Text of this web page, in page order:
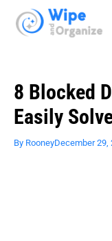
8 Blocked
Easily
By RooneyDecember 29,